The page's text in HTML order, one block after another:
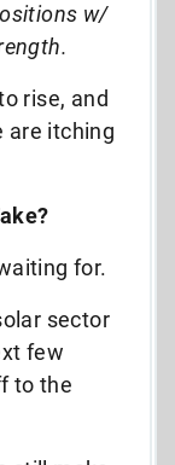
w/
rise, and
are itching
for.
sector
few
to the